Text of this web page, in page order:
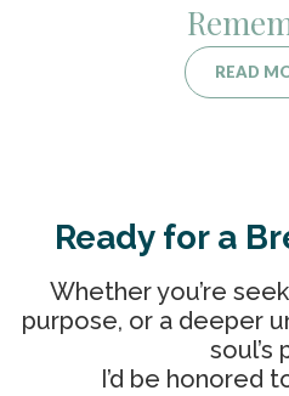
READ
Ready for a
Whether you’re
purpose, or a deeper
soul’s
I’d be honored